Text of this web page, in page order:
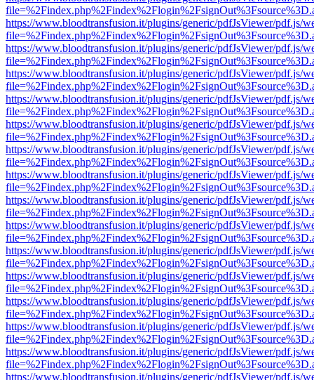
https://www.bloodtransfusion.it/plugins/generic/pdfJsViewer/pdf.js/
https://www.bloodtransfusion.it/plugins/generic/pdfJsViewer/pdf.js/
https://www.bloodtransfusion.it/plugins/generic/pdfJsViewer/pdf.js/
https://www.bloodtransfusion.it/plugins/generic/pdfJsViewer/pdf.js/
https://www.bloodtransfusion.it/plugins/generic/pdfJsViewer/pdf.js/
https://www.bloodtransfusion.it/plugins/generic/pdfJsViewer/pdf.js/
https://www.bloodtransfusion.it/plugins/generic/pdfJsViewer/pdf.js/
https://www.bloodtransfusion.it/plugins/generic/pdfJsViewer/pdf.js/
https://www.bloodtransfusion.it/plugins/generic/pdfJsViewer/pdf.js/
https://www.bloodtransfusion.it/plugins/generic/pdfJsViewer/pdf.js/
https://www.bloodtransfusion.it/plugins/generic/pdfJsViewer/pdf.js/
https://www.bloodtransfusion.it/plugins/generic/pdfJsViewer/pdf.js/
https://www.bloodtransfusion.it/plugins/generic/pdfJsViewer/pdf.js/
https://www.bloodtransfusion.it/plugins/generic/pdfJsViewer/pdf.js/
https://www.bloodtransfusion.it/plugins/generic/pdfJsViewer/pdf.js/